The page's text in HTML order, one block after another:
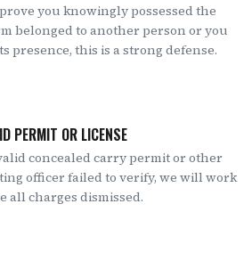
you knowingly possessed the
belonged to another person or you
presence, this is a strong defense.
PERMIT OR LICENSE
concealed carry permit or other
officer failed to verify, we will work
all charges dismissed.